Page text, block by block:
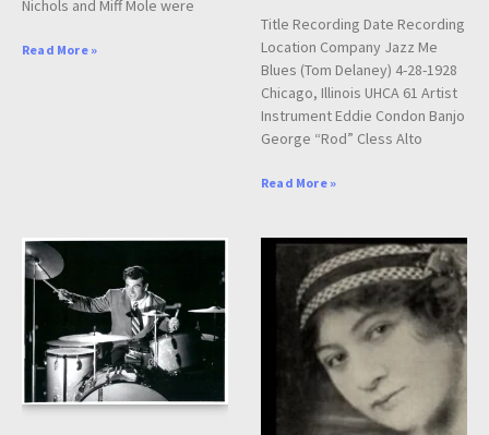
Nichols and Miff Mole were
Read More »
Title Recording Date Recording
Location Company Jazz Me
Blues (Tom Delaney) 4-28-1928
Chicago, Illinois UHCA 61 Artist
Instrument Eddie Condon Banjo
George “Rod” Cless Alto
Read More »